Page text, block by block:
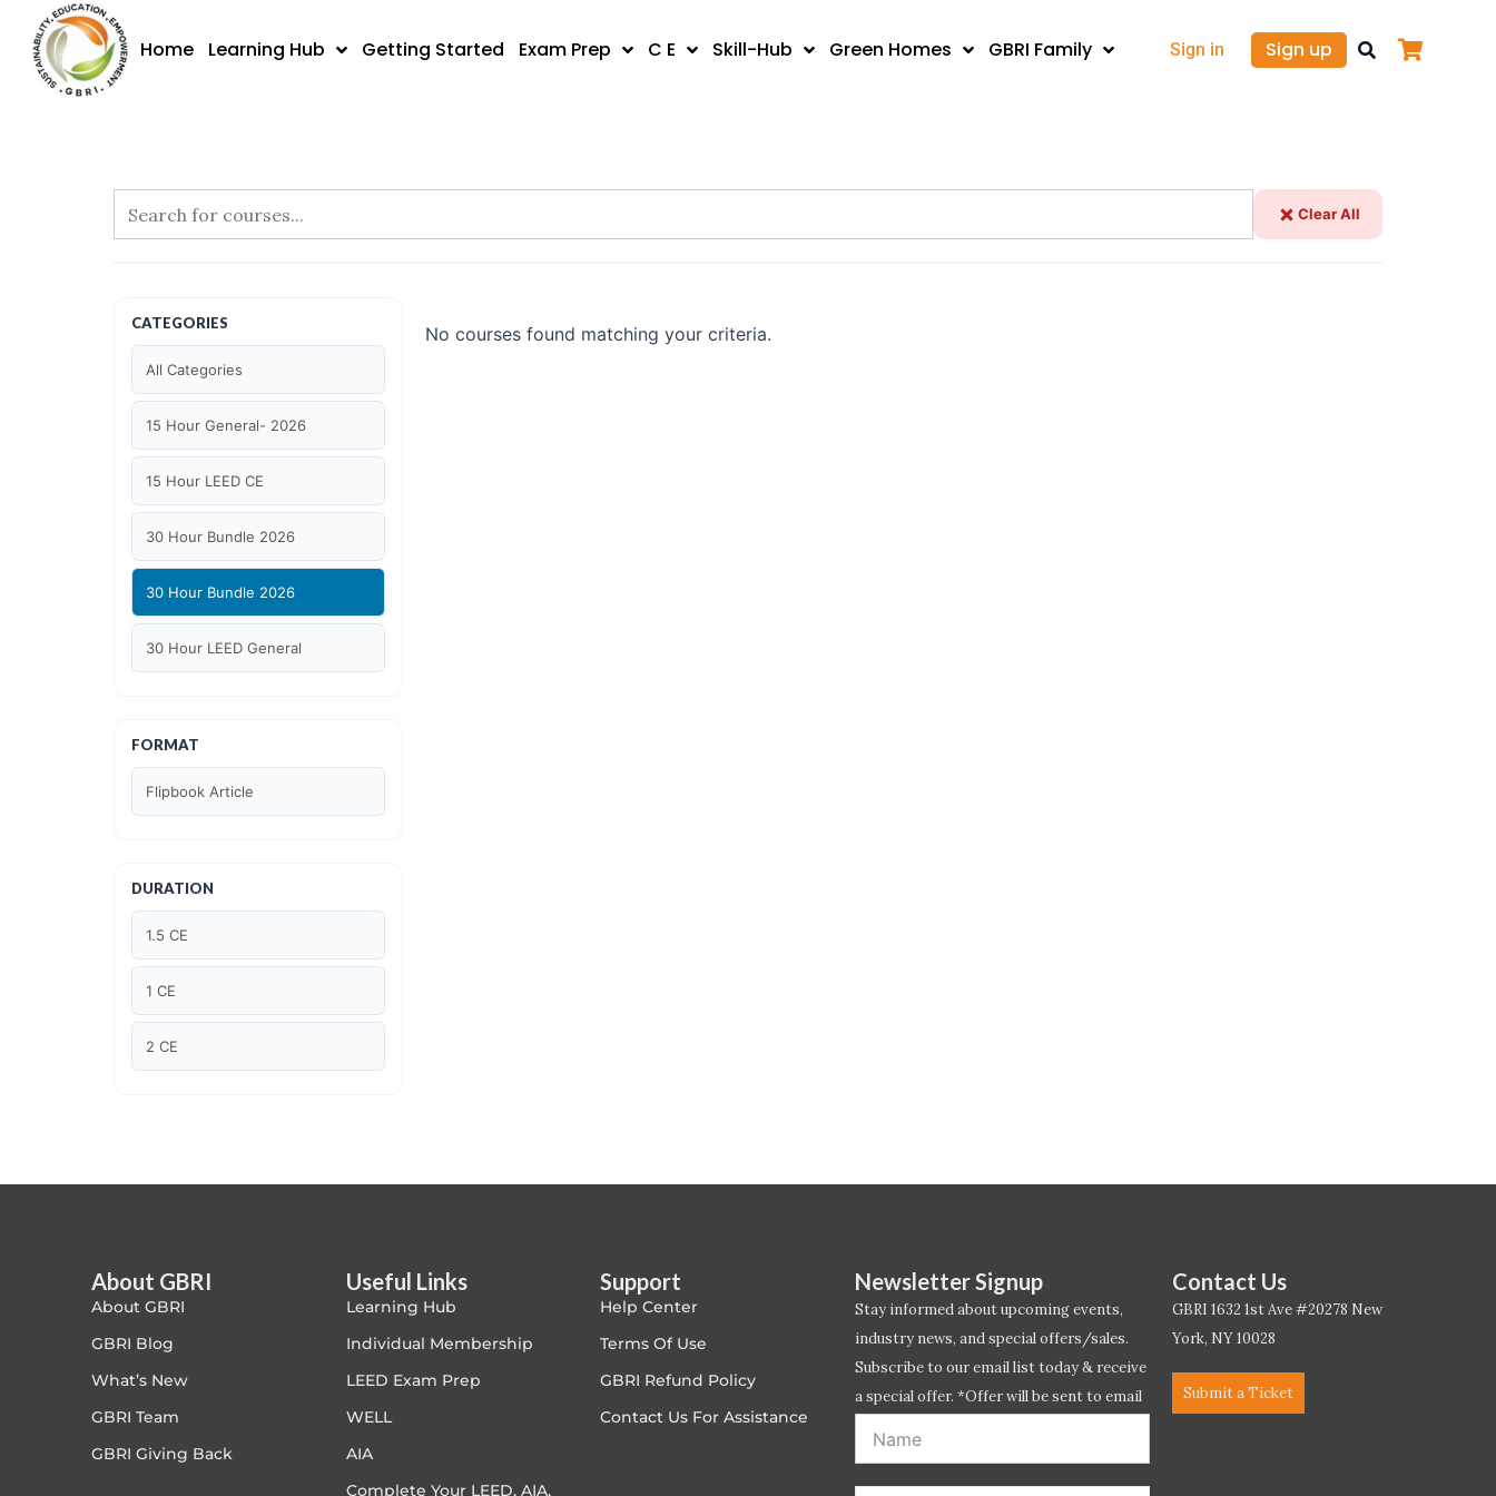
content
Home Learning Hub Getting Started Exam Prep C E Skill-Hub Green Homes GBRI Family Sign in Sign up
Clear All
CATEGORIES
All Categories
15 Hour General- 2026
15 Hour LEED CE
30 Hour Bundle 2026
30 Hour Bundle 2026
30 Hour LEED General
6 Hour LEED ID+C Specific
AIA LU
AIA LU/ HSW
Article Courses
Climate Change Warrior
Energy
Exam Prep
FORMAT
Flipbook Article
DURATION
1.5 CE
1 CE
2 CE
No courses found matching your criteria.
About GBRI
About GBRI
GBRI Blog
What’s New
GBRI Team
GBRI Giving Back
Useful Links
Learning Hub
Individual Membership
LEED Exam Prep
WELL
AIA
Complete Your LEED, AIA,
Support
Help Center
Terms Of Use
GBRI Refund Policy
Contact Us For Assistance
Newsletter Signup
Stay informed about upcoming events,
industry news, and special offers/sales.
Subscribe to our email list today & receive
a special offer. *Offer will be sent to email
Contact Us
GBRI 1632 1st Ave #20278 New
York, NY 10028
Submit a Ticket